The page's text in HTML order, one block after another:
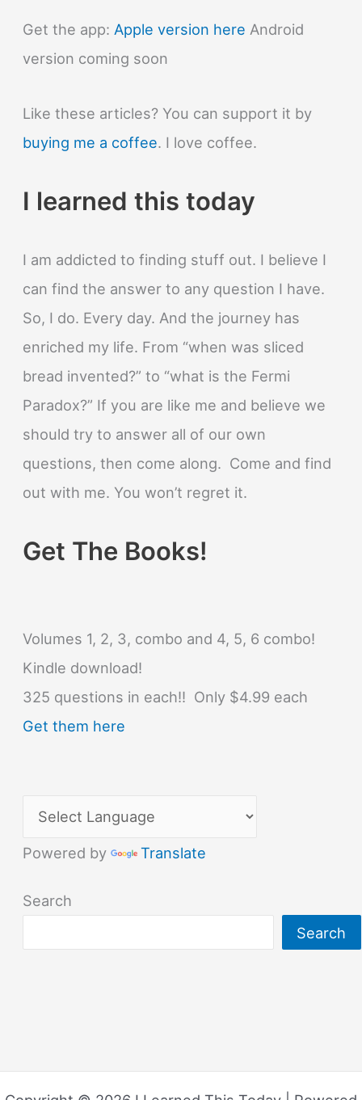
Get the app: Apple version here Android
version coming soon
Like these articles? You can support it by
buying me a coffee. I love coffee.
I learned this today
I am addicted to finding stuff out. I believe I
can find the answer to any question I have.
So, I do. Every day. And the journey has
enriched my life. From “when was sliced
bread invented?” to “what is the Fermi
Paradox?” If you are like me and believe we
should try to answer all of our own
questions, then come along. Come and find
out with me. You won’t regret it.
Get The Books!
Volumes 1, 2, 3, combo and 4, 5, 6 combo!
Kindle download!
325 questions in each!! Only $4.99 each
Get them here
Powered by Translate
Search
Search